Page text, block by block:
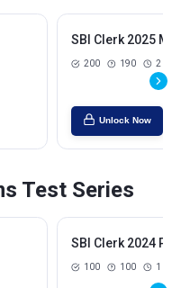
SBI Clerk 2025
200 190 2 Hrs
Unlock Now
Test Series
SBI Clerk 2024
100 100 1